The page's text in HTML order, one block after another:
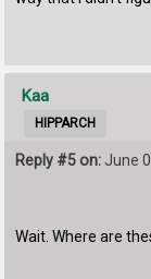
Kaa
HIPPARCH
Reply #5 on: June
Wait. Where are